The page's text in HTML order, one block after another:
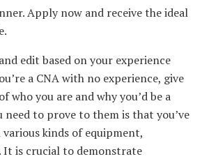
Apply now and receive the ideal
edit based on your experience
a CNA with no experience, give
who you are and why you’d be a
need to prove to them is that you’ve
kinds of equipment,
It is crucial to demonstrate